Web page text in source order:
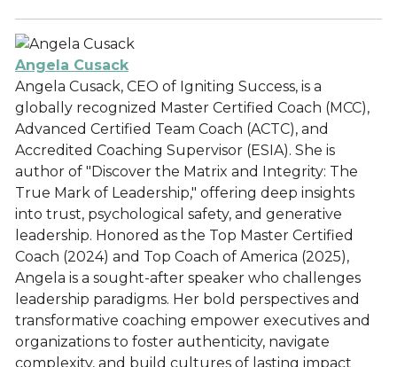
Angela Cusack
Angela Cusack, CEO of Igniting Success, is a
globally recognized Master Certified Coach (MCC),
Advanced Certified Team Coach (ACTC), and
Accredited Coaching Supervisor (ESIA). She is
author of "Discover the Matrix and Integrity: The
True Mark of Leadership," offering deep insights
into trust, psychological safety, and generative
leadership. Honored as the Top Master Certified
Coach (2024) and Top Coach of America (2025),
Angela is a sought-after speaker who challenges
leadership paradigms. Her bold perspectives and
transformative coaching empower executives and
organizations to foster authenticity, navigate
complexity, and build cultures of lasting impact